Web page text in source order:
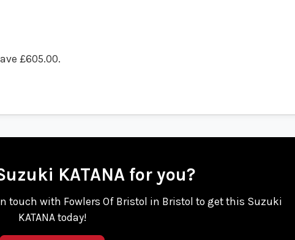
£605.00.
KATANA for you?
touch with Fowlers Of Bristol in Bristol to get this Suzuki
KATANA today!